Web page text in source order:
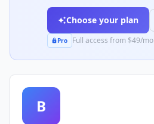
Choose your plan
Pro Full access from $49/mo
B